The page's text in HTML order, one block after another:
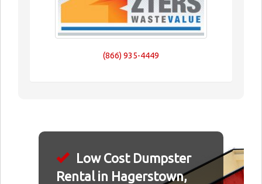
(866) 935-4449
Low Cost Dumpster
Rental in Hagerstown,